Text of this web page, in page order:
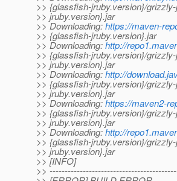
>> {glassfish-jruby.version}/
>> jruby.version}.jar
>> Downloading:https://maven-
>> {glassfish-jruby.version}.jar
>> Downloading:http://
>> {glassfish-jruby.version}/
>> jruby.version}.jar
>> Downloading:http://
>> {glassfish-jruby.version}/
>> jruby.version}.jar
>> Downloading:https://maven2-
>> {glassfish-jruby.version}/
>> jruby.version}.jar
>> Downloading:http://
>> {glassfish-jruby.version}/
>> jruby.version}.jar
>> [INFO]
>>